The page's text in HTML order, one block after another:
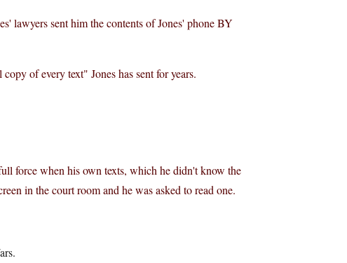
lawyers sent him the contents of Jones' phone BY
of every text" Jones has sent for years.
force when his own texts, which he didn't know the
in the court room and he was asked to read one.